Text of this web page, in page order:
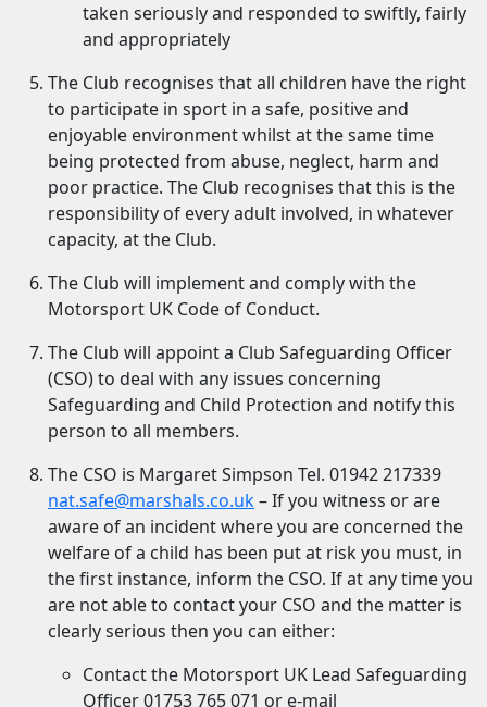
taken seriously and responded to swiftly, fairly
and appropriately
The Club recognises that all children have the right
to participate in sport in a safe, positive and
enjoyable environment whilst at the same time
being protected from abuse, neglect, harm and
poor practice. The Club recognises that this is the
responsibility of every adult involved, in whatever
capacity, at the Club.
The Club will implement and comply with the
Motorsport UK Code of Conduct.
The Club will appoint a Club Safeguarding Officer
(CSO) to deal with any issues concerning
Safeguarding and Child Protection and notify this
person to all members.
The CSO is Margaret Simpson Tel. 01942 217339
nat.safe@marshals.co.uk– If you witness or are
aware of an incident where you are concerned the
welfare of a child has been put at risk you must, in
the first instance, inform the CSO. If at any time you
are not able to contact your CSO and the matter is
clearly serious then you can either:
Contact the Motorsport UK Lead Safeguarding
Officer 01753 765 071 or e-mail